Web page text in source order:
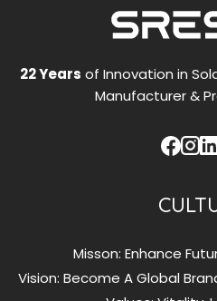
22 Years of Innovation in
Manufacturer &
Misson: Enhance
Vision: Become A Global